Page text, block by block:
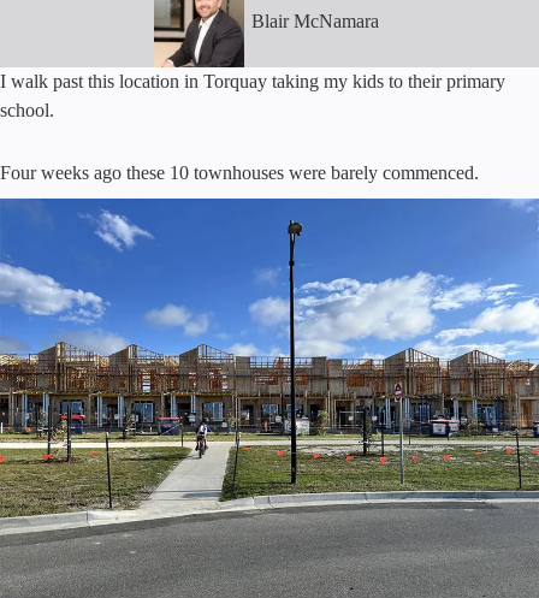
Blair McNamara
I walk past this location in Torquay taking my kids to their primary
school.
Four weeks ago these 10 townhouses were barely commenced.